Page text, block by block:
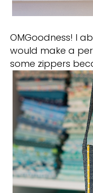
OMGoodness! I
would make a
some zippers